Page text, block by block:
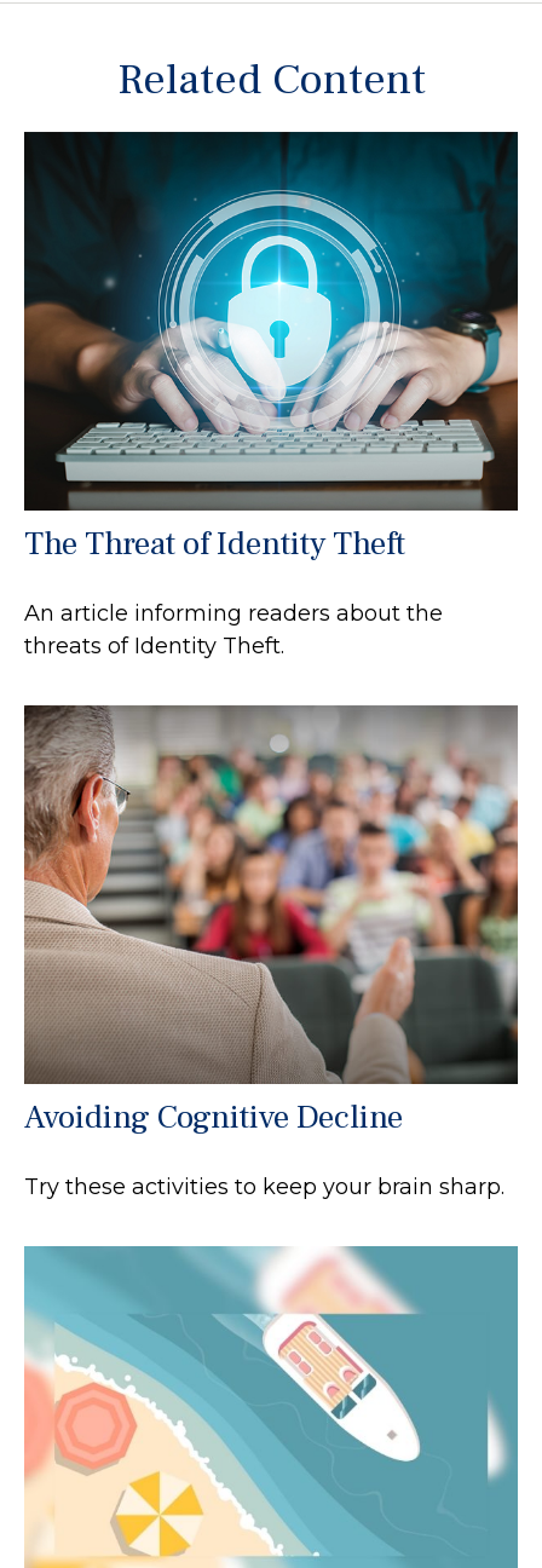
Related Content
The Threat of Identity Theft
An article informing readers about the
threats of Identity Theft.
Avoiding Cognitive Decline
Try these activities to keep your brain sharp.